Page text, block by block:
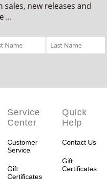
new releases and
...
Service
Center
Customer
Service
Gift
Certificates
Quick
Help
Contact Us
Gift
Certificates